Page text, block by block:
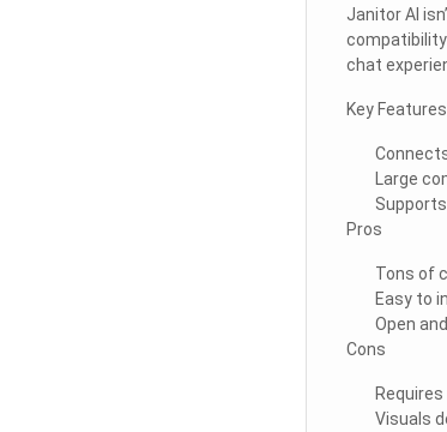
Janitor AI
chat
Key Features
Large
Pros
Tons of
Easy to
Open
Cons
Visuals